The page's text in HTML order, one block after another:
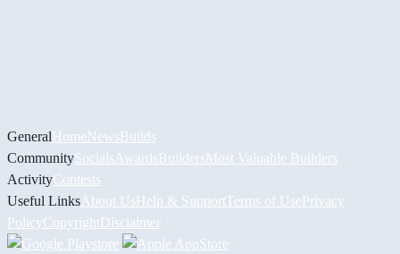
GeneralHomeNewsBuilds
CommunitySocials AwardsBuildersMost Valuable Builders
ActivityContests
Useful Links About UsHelp & Support Terms of UsePrivacy
PolicyCopyrightDisclaimer